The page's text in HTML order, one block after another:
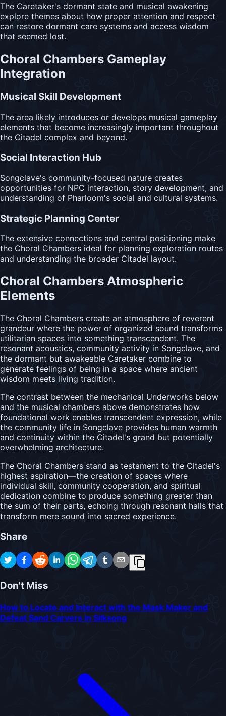
The Caretaker's dormant state and musical awakening
explore themes about how proper attention and respect
can restore dormant care systems and access wisdom
that seemed lost.
Choral Chambers Gameplay
Integration
Musical Skill Development
The area likely introduces or develops musical gameplay
elements that become increasingly important throughout
the Citadel complex and beyond.
Social Interaction Hub
Songclave's community-focused nature creates
opportunities for NPC interaction, story development, and
understanding of Pharloom's social and cultural systems.
Strategic Planning Center
The extensive connections and central positioning make
the Choral Chambers ideal for planning exploration routes
and understanding the broader Citadel layout.
Choral Chambers Atmospheric
Elements
The Choral Chambers create an atmosphere of reverent
grandeur where the power of organized sound transforms
utilitarian spaces into something transcendent. The
resonant acoustics, community activity in Songclave, and
the dormant but awakeable Caretaker combine to
generate feelings of being in a space where ancient
wisdom meets living tradition.
The contrast between the mechanical Underworks below
and the musical chambers above demonstrates how
foundational work enables transcendent expression, while
the community life in Songclave provides human warmth
and continuity within the Citadel's grand but potentially
overwhelming architecture.
The Choral Chambers stand as testament to the Citadel's
highest aspiration—the creation of spaces where
individual skill, community cooperation, and spiritual
dedication combine to produce something greater than
the sum of their parts, echoing through resonant halls that
transform mere sound into sacred experience.
Share
Don't Miss
How to Locate and Interact with the Mask Maker and
Defeat Sand Carvers in Silksong